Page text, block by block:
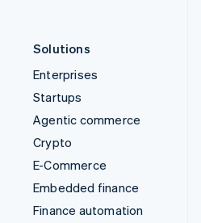
Solutions
Enterprises
Startups
Agentic commerce
Crypto
E-Commerce
Embedded finance
Finance automation